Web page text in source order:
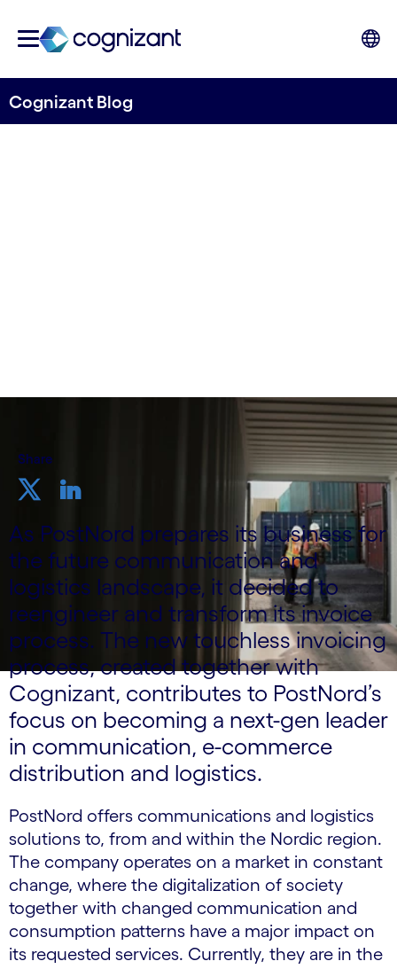
Cognizant Blog
Share
As PostNord prepares its business for
the future communication and
logistics landscape, it decided to
reengineer and transform its invoice
process. The new touchless invoicing
process, created together with
Cognizant, contributes to PostNord’s
focus on becoming a next-gen leader
in communication, e-commerce
distribution and logistics.
PostNord offers communications and logistics
solutions to, from and within the Nordic region.
The company operates on a market in constant
change, where the digitalization of society
together with changed communication and
consumption patterns have a major impact on
its requested services. Currently, they are in the